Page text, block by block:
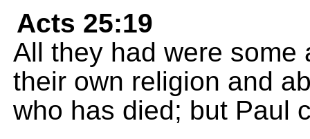
Acts 25:19
All they had were some
their own religion and
who has died; but Paul